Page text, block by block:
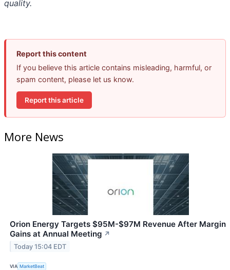
quality.
Report this content
If you believe this article contains misleading, harmful, or
spam content, please let us know.
Report this article
More News
Orion Energy Targets $95M-$97M Revenue After Margin
Gains at Annual Meeting ↗
Today 15:04 EDT
VIA MarketBeat